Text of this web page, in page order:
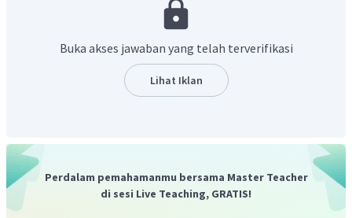
Pada paragraf ketiga, kalimat ketiga :
Terjemahan : "Saat Mbok Srini mengambil timun tersebut
dan membukanya, seorang bayi perempuan yang cantik
temukan di dalam timun emas tersebut adalah seorang
bayi perempuan yang cantik.
Jadi, jawaban yang benar adalah "
A beautiful baby girl
Buka akses jawaban yang telah terverifikasi
Lihat Iklan
Perdalam pemahamanmu bersama Master Teacher
di sesi Live Teaching, GRATIS!